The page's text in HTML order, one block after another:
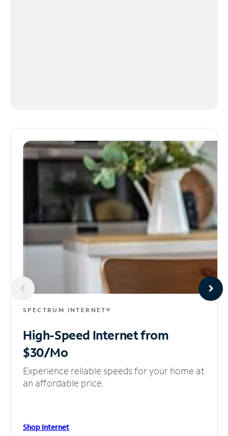
SPECTRUM INTERNET®
High-Speed Internetfrom
$30/Mo
Experience reliable speeds for your home at
an affordable price.
Shop Internet